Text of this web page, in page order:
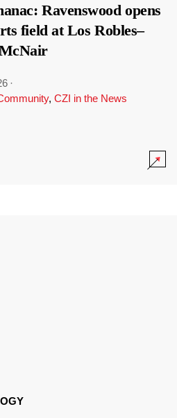
Ravenswood opens
field at Los Robles–
·
, CZI in the News